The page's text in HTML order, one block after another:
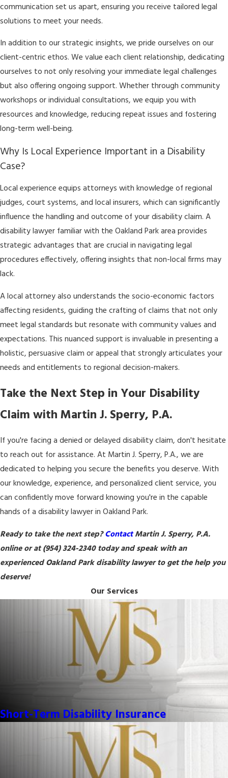
communication set us apart, ensuring you receive tailored legal
solutions to meet your needs.
In addition to our strategic insights, we pride ourselves on our
client-centric ethos. We value each client relationship, dedicating
ourselves to not only resolving your immediate legal challenges
but also offering ongoing support. Whether through community
workshops or individual consultations, we equip you with
resources and knowledge, reducing repeat issues and fostering
long-term well-being.
Why Is Local Experience Important in a Disability
Case?
Local experience equips attorneys with knowledge of regional
judges, court systems, and local insurers, which can significantly
influence the handling and outcome of your disability claim. A
disability lawyer familiar with the Oakland Park area provides
strategic advantages that are crucial in navigating legal
procedures effectively, offering insights that non-local firms may
lack.
A local attorney also understands the socio-economic factors
affecting residents, guiding the crafting of claims that not only
meet legal standards but resonate with community values and
expectations. This nuanced support is invaluable in presenting a
holistic, persuasive claim or appeal that strongly articulates your
needs and entitlements to regional decision-makers.
Take the Next Step in Your Disability
Claim with Martin J. Sperry, P.A.
If you're facing a denied or delayed disability claim, don't hesitate
to reach out for assistance. At Martin J. Sperry, P.A., we are
dedicated to helping you secure the benefits you deserve. With
our knowledge, experience, and personalized client service, you
can confidently move forward knowing you're in the capable
hands of a disability lawyer in Oakland Park.
Ready to take the next step?ContactMartin J. Sperry, P.A.
online or at(954) 324-2340today and speak with an
experienced Oakland Park disability lawyer to get the help you
deserve!
Our Services
Short-Term Disability Insurance